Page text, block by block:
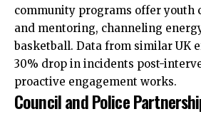
community programs offer youth
and mentoring, channeling
basketball. Data from similar UK
30% drop in incidents post-
proactive engagement works.
Council and Police